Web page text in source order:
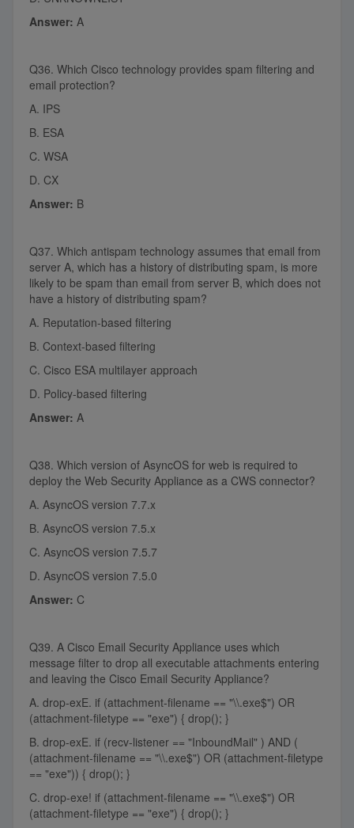
Answer: A
Q36. Which Cisco technology provides spam filtering and
email protection?
A. IPS
B. ESA
C. WSA
D. CX
Answer: B
Q37. Which antispam technology assumes that email from
server A, which has a history of distributing spam, is more
likely to be spam than email from server B, which does not
have a history of distributing spam?
A. Reputation-based filtering
B. Context-based filtering
C. Cisco ESA multilayer approach
D. Policy-based filtering
Answer: A
Q38. Which version of AsyncOS for web is required to
deploy the Web Security Appliance as a CWS connector?
A. AsyncOS version 7.7.x
B. AsyncOS version 7.5.x
C. AsyncOS version 7.5.7
D. AsyncOS version 7.5.0
Answer: C
Q39. A Cisco Email Security Appliance uses which
message filter to drop all executable attachments entering
and leaving the Cisco Email Security Appliance?
A. drop-exE. if (attachment-filename == "\\.exe$") OR
(attachment-filetype == "exe") { drop(); }
B. drop-exE. if (recv-listener == "InboundMail" ) AND (
(attachment-filename == "\\.exe$") OR (attachment-filetype
== "exe")) { drop(); }
C. drop-exe! if (attachment-filename == "\\.exe$") OR
(attachment-filetype == "exe") { drop(); }